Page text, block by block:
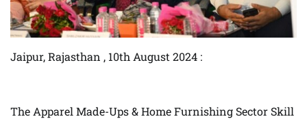
Jaipur, Rajasthan , 10th August 2024 :
The Apparel Made-Ups & Home Furnishing Sector Skill